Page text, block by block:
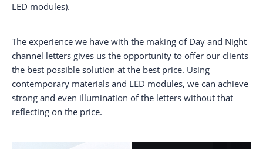
LED modules).
The experience we have with the making of Day and Night
channel letters gives us the opportunity to offer our clients
the best possible solution at the best price. Using
contemporary materials and LED modules, we can achieve
strong and even illumination of the letters without that
reflecting on the price.